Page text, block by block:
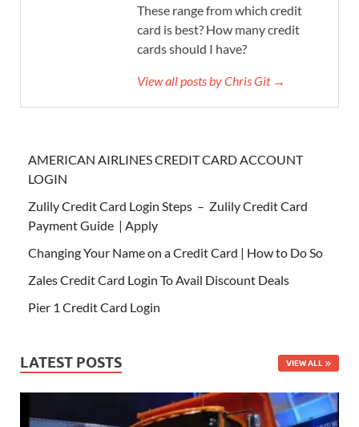
These range from which credit
card is best? How many credit
cards should I have?
View all posts by Chris Git →
AMERICAN AIRLINES CREDIT CARD ACCOUNT
LOGIN
Zulily Credit Card Login Steps – Zulily Credit Card
Payment Guide | Apply
Changing Your Name on a Credit Card | How to Do So
Zales Credit Card Login To Avail Discount Deals
Pier 1 Credit Card Login
LATEST POSTS VIEW ALL